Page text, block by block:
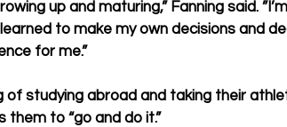
up and maturing,” Fanning said.
to make my own decisions and
for me.”
of studying abroad and taking their
them to “go and do it.”